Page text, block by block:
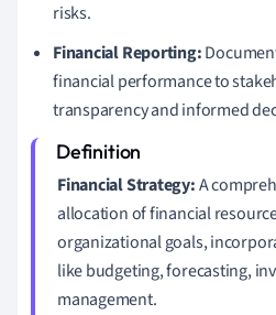
risks.
Financial Reporting:
financial performance to
transparency and informed
Financial Strategy:A
allocation of financial
organizational goals,
like budgeting, forecasting,
management.